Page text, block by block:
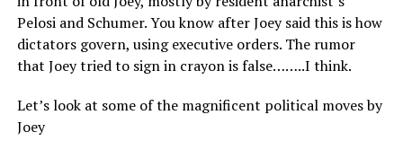
Pelosi and Schumer. You know after Joey said this is how
dictators govern, using executive orders. The rumor
that Joey tried to sign in crayon is false……..I think.
Let’s look at some of the magnificent political moves by
Joey